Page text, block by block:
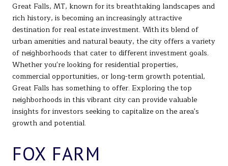
Great Falls, MT, known for its breathtaking landscapes and
rich history, is becoming an increasingly attractive
destination for real estate investment. With its blend of
urban amenities and natural beauty, the city offers a variety
of neighborhoods that cater to different investment goals.
Whether you're looking for residential properties,
commercial opportunities, or long-term growth potential,
Great Falls has something to offer. Exploring the top
neighborhoods in this vibrant city can provide valuable
insights for investors seeking to capitalize on the area's
growth and potential.
FOX FARM